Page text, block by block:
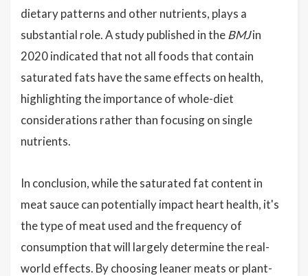
dietary patterns and other nutrients, plays a
substantial role. A study published in theBMJin
2020 indicated that not all foods that contain
saturated fats have the same effects on health,
highlighting the importance of whole-diet
considerations rather than focusing on single
nutrients.
In conclusion, while the saturated fat content in
meat sauce can potentially impact heart health, it's
the type of meat used and the frequency of
consumption that will largely determine the real-
world effects. By choosing leaner meats or plant-